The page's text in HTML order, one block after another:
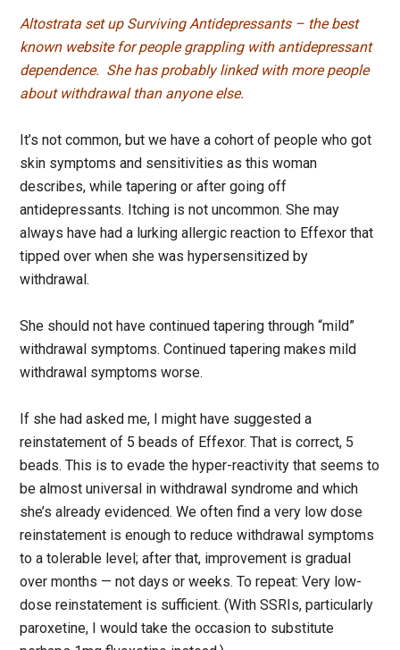
Altostrata set up Surviving Antidepressants – the best
known website for people grappling with antidepressant
dependence. She has probably linked with more people
about withdrawal than anyone else.
It’s not common, but we have a cohort of people who got
skin symptoms and sensitivities as this woman
describes, while tapering or after going off
antidepressants. Itching is not uncommon. She may
always have had a lurking allergic reaction to Effexor that
tipped over when she was hypersensitized by
withdrawal.
She should not have continued tapering through “mild”
withdrawal symptoms. Continued tapering makes mild
withdrawal symptoms worse.
If she had asked me, I might have suggested a
reinstatement of 5 beads of Effexor. That is correct, 5
beads. This is to evade the hyper-reactivity that seems to
be almost universal in withdrawal syndrome and which
she’s already evidenced. We often find a very low dose
reinstatement is enough to reduce withdrawal symptoms
to a tolerable level; after that, improvement is gradual
over months — not days or weeks. To repeat: Very low-
dose reinstatement is sufficient. (With SSRIs, particularly
paroxetine, I would take the occasion to substitute